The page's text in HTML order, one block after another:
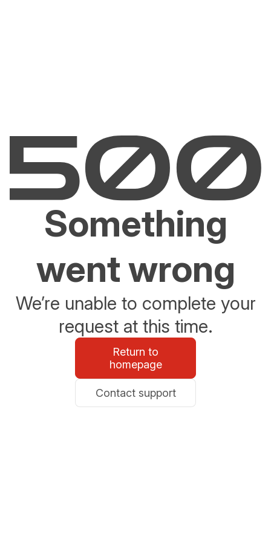
Something
went wrong
We’re unable to complete your
request at this time.
Return to
homepage
Contact support